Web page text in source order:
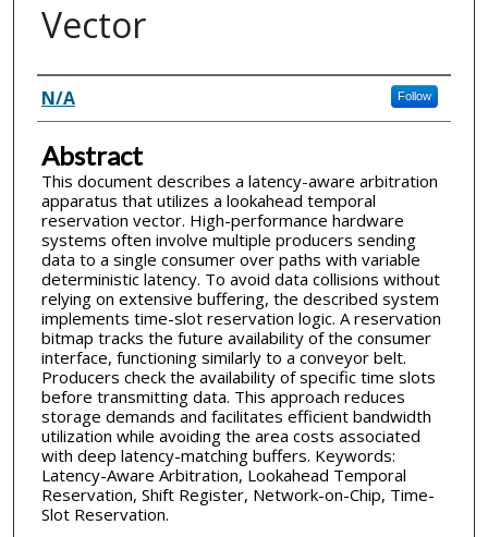
Vector
Inventor(s)
N/A Follow
Abstract
This document describes a latency-aware arbitration
apparatus that utilizes a lookahead temporal
reservation vector. High-performance hardware
systems often involve multiple producers sending
data to a single consumer over paths with variable
deterministic latency. To avoid data collisions without
relying on extensive buffering, the described system
implements time-slot reservation logic. A reservation
bitmap tracks the future availability of the consumer
interface, functioning similarly to a conveyor belt.
Producers check the availability of specific time slots
before transmitting data. This approach reduces
storage demands and facilitates efficient bandwidth
utilization while avoiding the area costs associated
with deep latency-matching buffers. Keywords:
Latency-Aware Arbitration, Lookahead Temporal
Reservation, Shift Register, Network-on-Chip, Time-
Slot Reservation.